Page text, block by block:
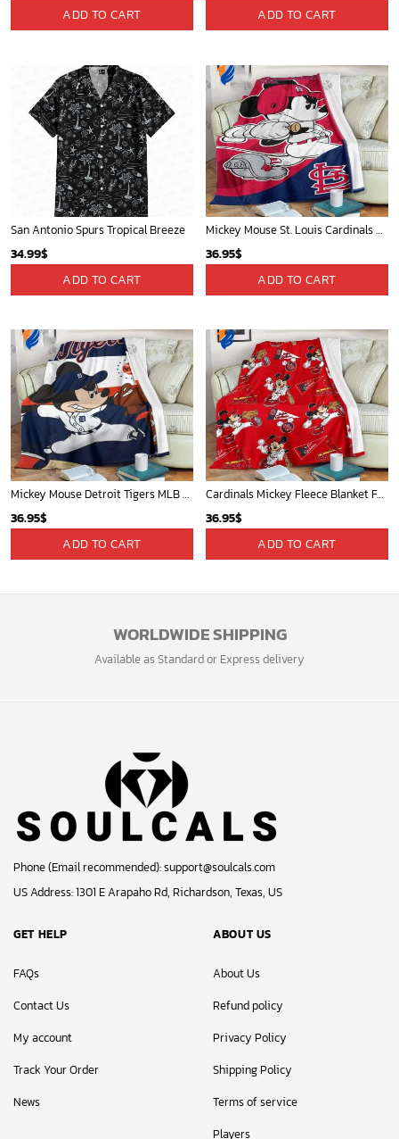
ADD TO CART ADD TO CART
San Antonio Spurs Tropical Breeze
34.99$
ADD TO CART
Mickey Mouse St. Louis Cardinals MLB Team Baseball Fleece Blanket - Blanket Home Decor Gift
36.95$
ADD TO CART
Mickey Mouse Detroit Tigers MLB Baseball In Navy And White Fleece Blanket - Blanket Home Decor Gift
36.95$
ADD TO CART
Cardinals Mickey Fleece Blanket For Baseball Fan - Blanket Home Decor Gift
36.95$
ADD TO CART
WORLDWIDE SHIPPING
Available as Standard or Express delivery
Phone (Email recommended):support@soulcals.com
US Address: 1301 E Arapaho Rd, Richardson, Texas, US
GET HELP
FAQs
Contact Us
My account
Track Your Order
News
ABOUT US
About Us
Refund policy
Privacy Policy
Shipping Policy
Terms of service
Players